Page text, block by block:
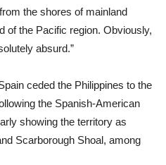
the shores of mainland
of the Pacific region. Obviously,
absurd.”
ceded the Philippines to the
the Spanish-American
showing the territory as
Scarborough Shoal, among